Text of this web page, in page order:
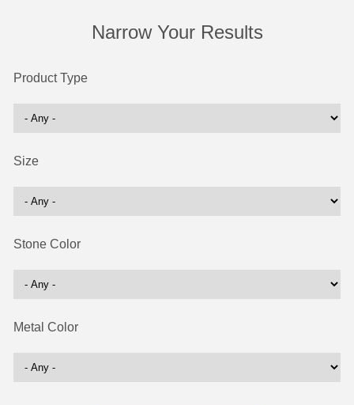
Narrow Your Results
Product Type
Size
Stone Color
Metal Color